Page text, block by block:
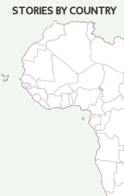
STORIES BY COUNTRY